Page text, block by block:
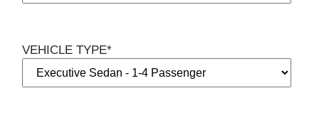
VEHICLE TYPE*